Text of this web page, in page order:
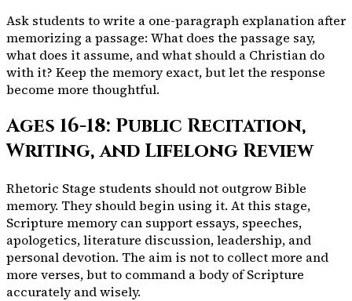
Ask students to write a one-paragraph explanation after
memorizing a passage: What does the passage say,
what does it assume, and what should a Christian do
with it? Keep the memory exact, but let the response
become more thoughtful.
Ages 16-18: Public Recitation,
Writing, and Lifelong Review
Rhetoric Stage students should not outgrow Bible
memory. They should begin using it. At this stage,
Scripture memory can support essays, speeches,
apologetics, literature discussion, leadership, and
personal devotion. The aim is not to collect more and
more verses, but to command a body of Scripture
accurately and wisely.